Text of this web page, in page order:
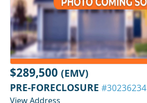
$289,500 (EMV)
PRE-FORECLOSURE #30236234
View Address